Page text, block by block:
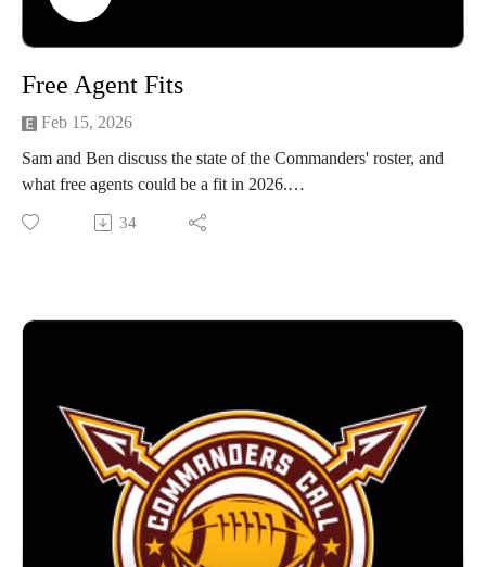
Free Agent Fits
Feb 15, 2026
Sam and Ben discuss the state of the Commanders' roster, and
what free agents could be a fit in 2026.
Video form avaialbe on Youtube!
34